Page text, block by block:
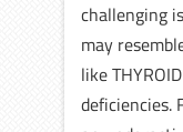
challenging
may
like
deficiencies.